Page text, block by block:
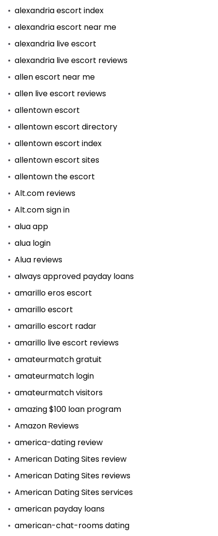
alexandria escort index
alexandria escort near me
alexandria live escort
alexandria live escort reviews
allen escort near me
allen live escort reviews
allentown escort
allentown escort directory
allentown escort index
allentown escort sites
allentown the escort
Alt.com reviews
Alt.com sign in
alua app
alua login
Alua reviews
always approved payday loans
amarillo eros escort
amarillo escort
amarillo escort radar
amarillo live escort reviews
amateurmatch gratuit
amateurmatch login
amateurmatch visitors
amazing $100 loan program
Amazon Reviews
america-dating review
American Dating Sites review
American Dating Sites reviews
American Dating Sites services
american payday loans
american-chat-rooms dating